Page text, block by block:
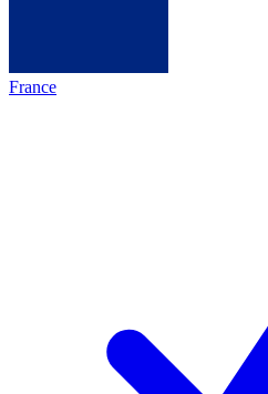
France